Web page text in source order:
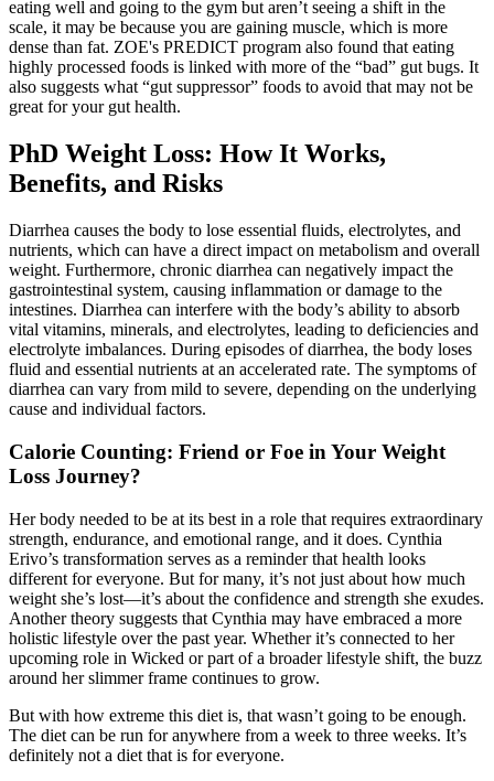
eating well and going to the gym but aren’t seeing a shift in the
scale, it may be because you are gaining muscle, which is more
dense than fat. ZOE's PREDICT program also found that eating
highly processed foods is linked with more of the “bad” gut bugs. It
also suggests what “gut suppressor” foods to avoid that may not be
great for your gut health.
PhD Weight Loss: How It Works,
Benefits, and Risks
Diarrhea causes the body to lose essential fluids, electrolytes, and
nutrients, which can have a direct impact on metabolism and overall
weight. Furthermore, chronic diarrhea can negatively impact the
gastrointestinal system, causing inflammation or damage to the
intestines. Diarrhea can interfere with the body’s ability to absorb
vital vitamins, minerals, and electrolytes, leading to deficiencies and
electrolyte imbalances. During episodes of diarrhea, the body loses
fluid and essential nutrients at an accelerated rate. The symptoms of
diarrhea can vary from mild to severe, depending on the underlying
cause and individual factors.
Calorie Counting: Friend or Foe in Your Weight
Loss Journey?
Her body needed to be at its best in a role that requires extraordinary
strength, endurance, and emotional range, and it does. Cynthia
Erivo’s transformation serves as a reminder that health looks
different for everyone. But for many, it’s not just about how much
weight she’s lost—it’s about the confidence and strength she exudes.
Another theory suggests that Cynthia may have embraced a more
holistic lifestyle over the past year. Whether it’s connected to her
upcoming role in Wicked or part of a broader lifestyle shift, the buzz
around her slimmer frame continues to grow.
But with how extreme this diet is, that wasn’t going to be enough.
The diet can be run for anywhere from a week to three weeks. It’s
definitely not a diet that is for everyone.